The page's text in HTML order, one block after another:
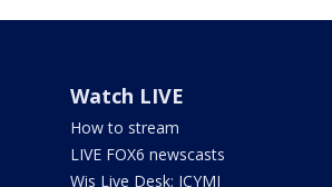
Watch LIVE
How to stream
LIVE FOX6 newscasts
Wis Live Desk: ICYMI